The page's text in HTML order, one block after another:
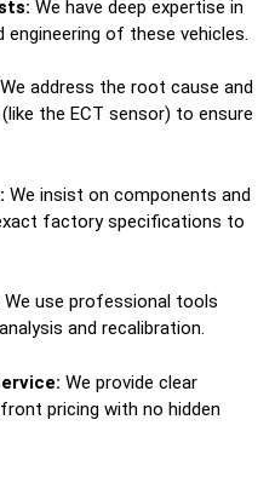
We have deep expertise in
of these vehicles.
We address the root cause and
the ECT sensor) to ensure
We insist on components and
factory specifications to
We use professional tools
and recalibration.
We provide clear
pricing with no hidden